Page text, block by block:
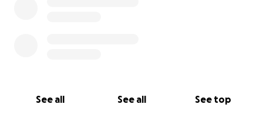
See all See all See top